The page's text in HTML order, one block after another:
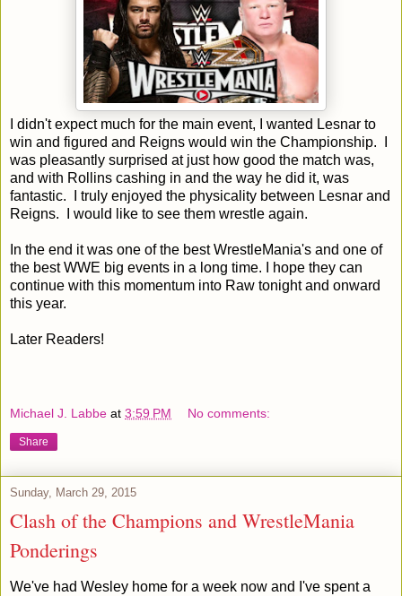
I didn't expect much for the main event, I wanted Lesnar to
win and figured and Reigns would win the Championship. I
was pleasantly surprised at just how good the match was,
and with Rollins cashing in and the way he did it, was
fantastic. I truly enjoyed the physicality between Lesnar and
Reigns. I would like to see them wrestle again.
In the end it was one of the best WrestleMania's and one of
the best WWE big events in a long time. I hope they can
continue with this momentum into Raw tonight and onward
this year.
Later Readers!
Michael J. Labbe at 3:59 PM No comments:
Share
Sunday, March 29, 2015
Clash of the Champions and WrestleMania
Ponderings
We've had Wesley home for a week now and I've spent a